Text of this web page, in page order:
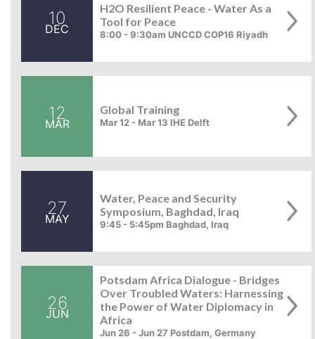
10
DEC
H2O Resilient Peace - Water As a
Tool for Peace
8:00 - 9:30am UNCCD COP16 Riyadh
12
MAR
Global Training
Mar 12 - Mar 13 IHE Delft
27
MAY
Water, Peace and Security
Symposium, Baghdad, Iraq
9:45 - 5:45pm Baghdad, Iraq
26
JUN
Potsdam Africa Dialogue - Bridges
Over Troubled Waters: Harnessing
the Power of Water Diplomacy in
Africa
Jun 26 - Jun 27 Postdam, Germany